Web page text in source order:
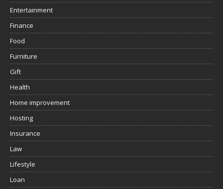
Entertainment
Finance
Food
Furniture
Gift
Health
Home improvement
Hosting
Insurance
Law
Lifestyle
Loan